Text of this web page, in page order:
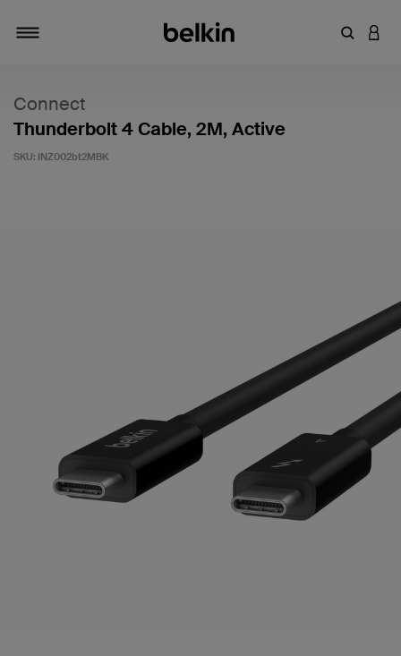
Enter
Connect
Thunderbolt 4 Cable, 2M, Active
SKU: INZ002bt2MBK